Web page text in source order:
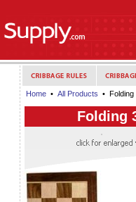
Home • All Products • Folding
Folding